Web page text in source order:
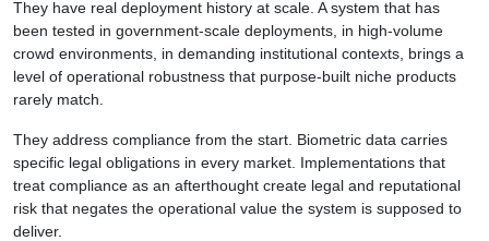
They have real deployment history at scale. A system that has
been tested in government-scale deployments, in high-volume
crowd environments, in demanding institutional contexts, brings a
level of operational robustness that purpose-built niche products
rarely match.
They address compliance from the start. Biometric data carries
specific legal obligations in every market. Implementations that
treat compliance as an afterthought create legal and reputational
risk that negates the operational value the system is supposed to
deliver.